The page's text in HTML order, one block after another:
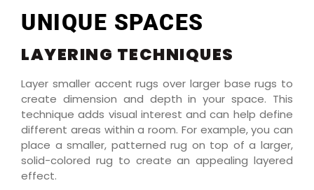
UNIQUE SPACES
LAYERING TECHNIQUES
Layer smaller accent rugs over larger base rugs to
create dimension and depth in your space. This
technique adds visual interest and can help define
different areas within a room. For example, you can
place a smaller, patterned rug on top of a larger,
solid-colored rug to create an appealing layered
effect.